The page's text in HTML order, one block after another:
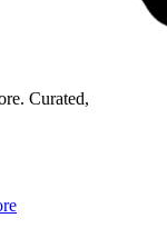
Curated,